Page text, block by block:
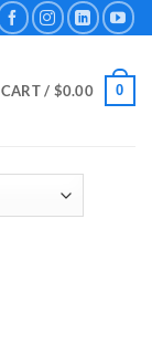
CART / $0.00 0